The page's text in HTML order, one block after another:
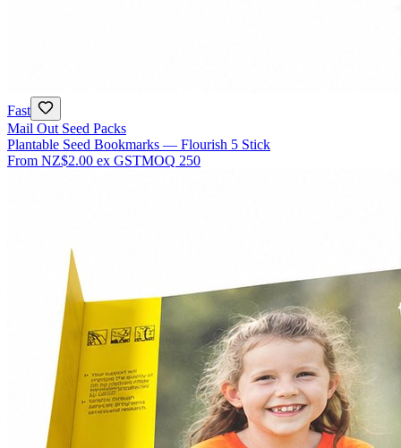
Fast
Mail Out Seed Packs
Plantable Seed Bookmarks — Flourish 5 Stick
From NZ$2.00 ex GSTMOQ 250